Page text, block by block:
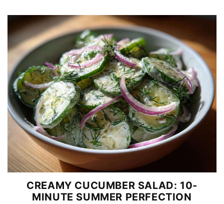
CREAMY CUCUMBER SALAD: 10-
MINUTE SUMMER PERFECTION